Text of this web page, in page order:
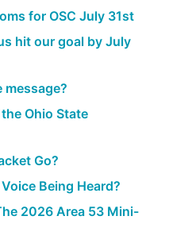
for OSC July 31st
hit our goal by July
message?
Ohio State
Go?
Being Heard?
2026 Area 53 Mini-